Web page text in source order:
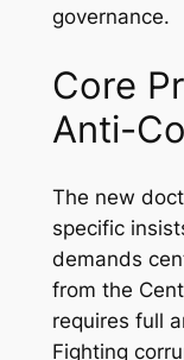
governance.
Core
Anti-
The new
specific
demands
from the
requires full
Fighting